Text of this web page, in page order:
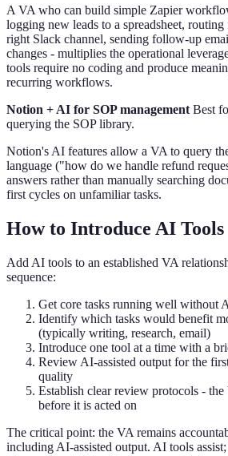
A VA who can build simple Zapier
logging new leads to a spreadsheet,
right Slack channel, sending follow-up
changes - multiplies the operational
tools require no coding and produce
recurring workflows.
Notion + AI for SOP management Best
querying the SOP library.
Notion's AI features allow a VA to query
language ("how do we handle refund
answers rather than manually searching
first cycles on unfamiliar tasks.
How to Introduce AI Tools
Add AI tools to an established VA
sequence:
Get core tasks running well without
Identify which tasks would benefit
(typically writing, research, email)
Introduce one tool at a time with a
Review AI-assisted output for the
quality
Establish clear review protocols -
before it is acted on
The critical point: the VA remains
including AI-assisted output. AI tools